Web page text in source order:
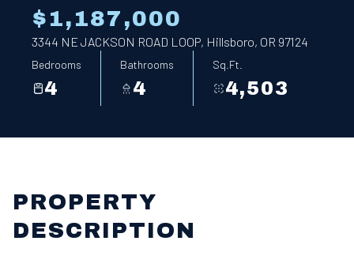
$1,187,000
3344 NE JACKSON ROAD LOOP, Hillsboro, OR 97124
Bedrooms
4
Bathrooms
4
Sq.Ft.
4,503
PROPERTY
DESCRIPTION
Aug